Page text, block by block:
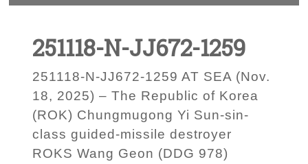
251118-N-JJ672-1259
251118-N-JJ672-1259 AT SEA (Nov.
18, 2025) – The Republic of Korea
(ROK) Chungmugong Yi Sun-sin-
class guided-missile destroyer
ROKS Wang Geon (DDG 978)